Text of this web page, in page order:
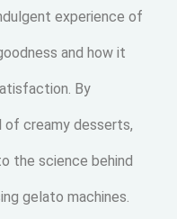
experience of
and how it
By
of creamy desserts,
the science behind
gelato machines.